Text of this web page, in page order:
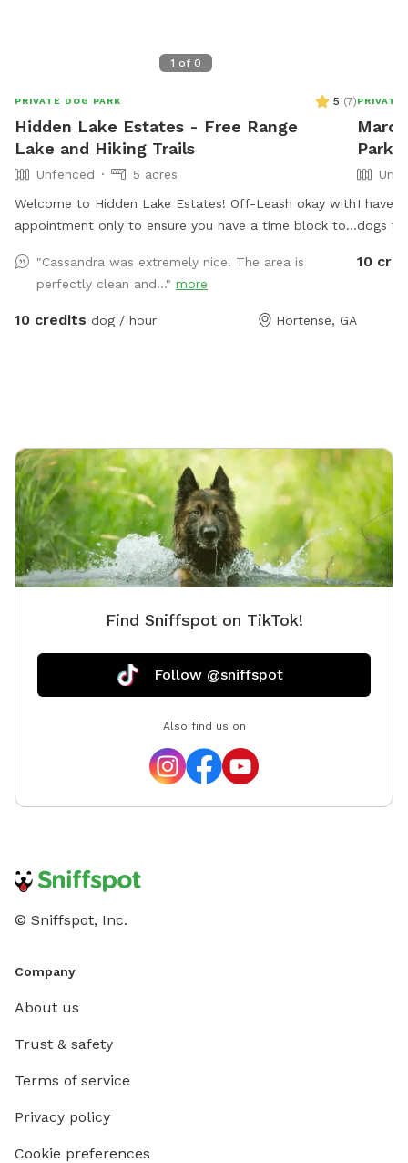
1 of 0
PRIVATE DOG PARK 5 (7)
Hidden Lake Estates - Free Range
Lake and Hiking Trails
Unfenced
5 acres
Welcome to Hidden Lake Estates! Off-Leash okay with
appointment only to ensure you have a time block to
offer fishing for $5 and primitive camping for $30.
Take a walk around our pond or explore our hiking
trails!
"Cassandra was extremely nice! The area is
perfectly clean and..." more
10 credits dog / hour Hortense, GA
PRIVATE
Park
I have
dogs to
spot
10
Find Sniffspot on TikTok!
Follow @sniffspot
Also find us on
© Sniffspot, Inc.
Company
About us
Trust & safety
Terms of service
Privacy policy
Cookie preferences